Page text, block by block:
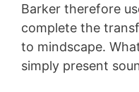
Barker therefore
complete the
to mindscape.
simply present